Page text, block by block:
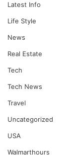
Latest Info
Life Style
News
Real Estate
Tech
Tech News
Travel
Uncategorized
USA
Walmarthours